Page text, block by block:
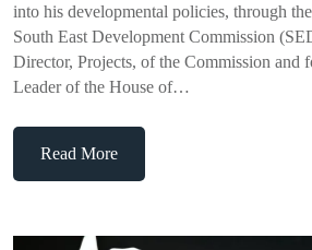
into his developmental policies, through
South East Development Commission
Director, Projects, of the Commission
Leader of the House of…
Read More